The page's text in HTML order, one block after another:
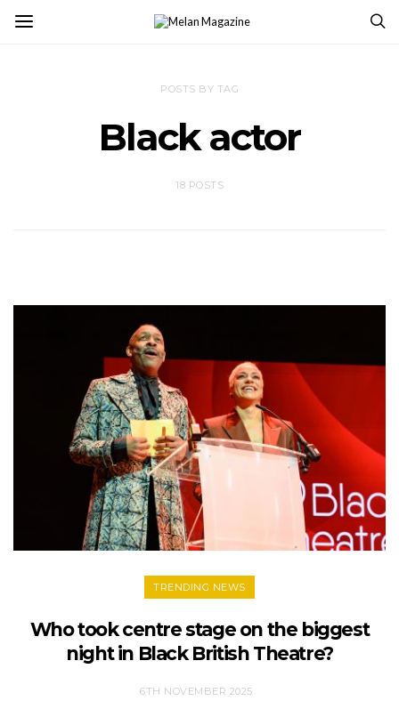
POSTS BY TAG
Black actor
18 POSTS
TRENDING NEWS
Who took centre stage on the biggest
night in Black British Theatre?
6TH NOVEMBER 2025